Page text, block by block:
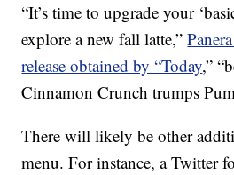
“It’s time to upgrade your
explore a new fall latte,”
release obtained by “Today,”
Cinnamon Crunch trumps
There will likely be other
menu. For instance, a Twitter